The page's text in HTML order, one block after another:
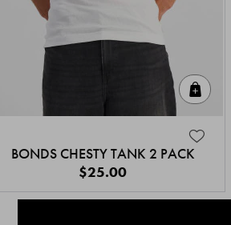
BONDS CHESTY TANK 2 PACK
$25.00